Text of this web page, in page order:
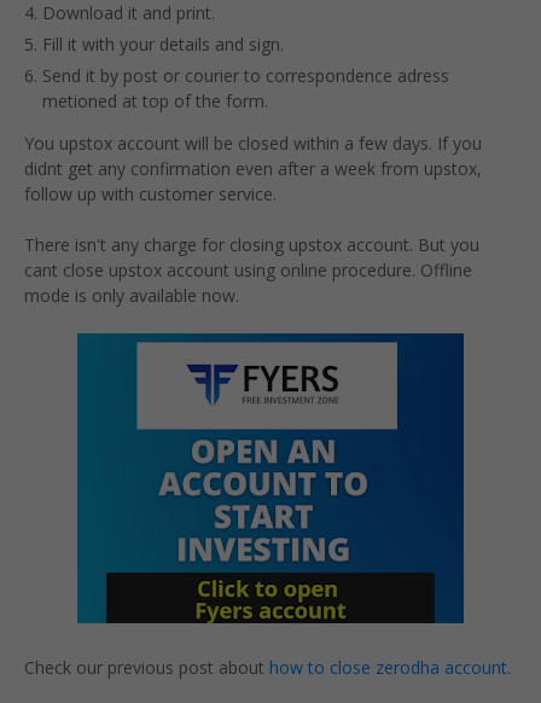
Download it and print.
Fill it with your details and sign.
Send it by post or courier to correspondence adress
metioned at top of the form.
You upstox account will be closed within a few days. If you
didnt get any confirmation even after a week from upstox,
follow up with customer service.
There isn't any charge for closing upstox account. But you
cant close upstox account using online procedure. Offline
mode is only available now.
Check our previous post about how to close zerodha account.